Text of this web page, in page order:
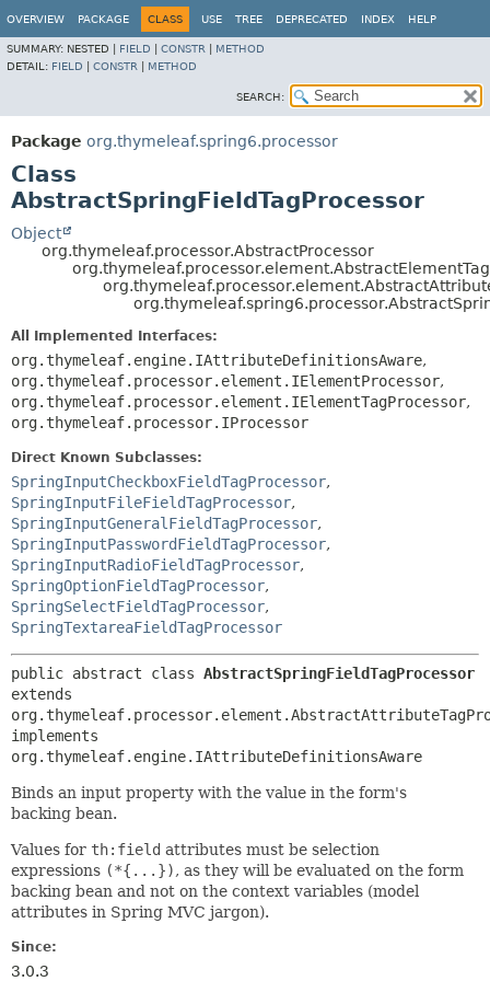
OVERVIEW PACKAGE CLASS USE TREE DEPRECATED INDEX HELP
SUMMARY: NESTED | FIELD CONSTR
METHOD
DETAIL: FIELD CONSTR METHOD
SEARCH:
Package org.thymeleaf.spring6.processor
Class
AbstractSpringFieldTagProcessor
Object
org.thymeleaf.processor.AbstractProcessor
All Implemented Interfaces:
org.thymeleaf.engine.IAttributeDefinitionsAware,
org.thymeleaf.processor.element.IElementProcessor,
org.thymeleaf.processor.element.IElementTagProcessor,
org.thymeleaf.processor.IProcessor
Direct Known Subclasses:
SpringInputCheckboxFieldTagProcessor,
SpringInputFileFieldTagProcessor,
SpringInputGeneralFieldTagProcessor,
SpringInputPasswordFieldTagProcessor,
SpringInputRadioFieldTagProcessor,
SpringOptionFieldTagProcessor,
SpringSelectFieldTagProcessor,
SpringTextareaFieldTagProcessor
public abstract class AbstractSpringFieldTagProcessor
extends
implements
org.thymeleaf.engine.IAttributeDefinitionsAware
Binds an input property with the value in the form's
backing bean.
Values for th:field attributes must be selection
expressions (*{...}), as they will be evaluated on the form
backing bean and not on the context variables (model
attributes in Spring MVC jargon).
Since:
3.0.3